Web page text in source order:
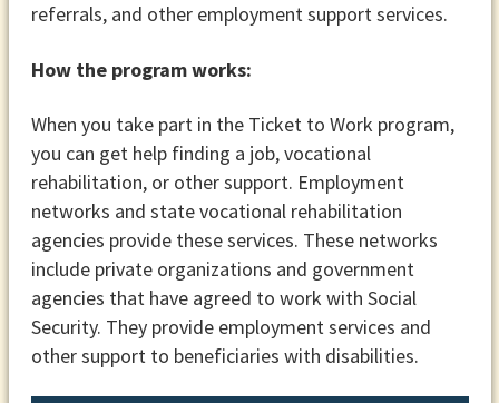
referrals, and other employment support services.
How the program works:
When you take part in the Ticket to Work program,
you can get help finding a job, vocational
rehabilitation, or other support. Employment
networks and state vocational rehabilitation
agencies provide these services. These networks
include private organizations and government
agencies that have agreed to work with Social
Security. They provide employment services and
other support to beneficiaries with disabilities.